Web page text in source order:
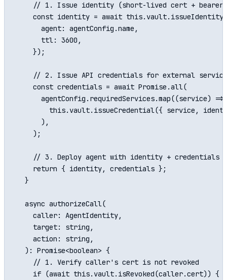
// 1. Issue identity (short-lived cert + bearer
const identity = await
      agent: agentConfig.name,
      ttl: 3600,
    });
// 2. Issue API credentials for external
    const credentials = await Promise.all(
      agentConfig.requiredServices.map((service) =>
this.vault.issueCredential({ service,
      ),
    );
    // 3. Deploy agent with identity + credentials
    return { identity, credentials };
  }
  async authorizeCall(
    caller: AgentIdentity,
    target: string,
    action: string,
  ): Promise<boolean> {
    // 1. Verify caller's cert is not revoked
    if (await this.vault.isRevoked(caller.cert)) {